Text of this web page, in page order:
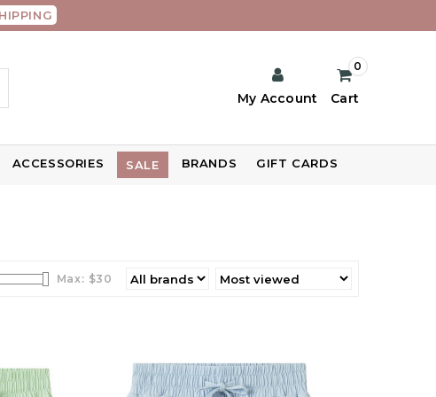
My Account Cart
0
ACCESSORIES SALE BRANDS GIFT CARDS
Max: $30